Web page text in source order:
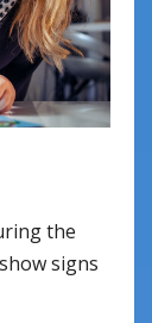
the
signs